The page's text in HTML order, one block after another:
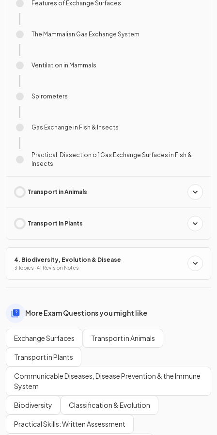
Features of Exchange Surfaces
The Mammalian Gas Exchange System
Ventilation in Mammals
Spirometers
Gas Exchange in Fish & Insects
Practical: Dissection of Gas Exchange Surfaces in Fish &
Insects
Transport in Animals
Transport in Plants
4. Biodiversity, Evolution & Disease
3 Topics · 41 Revision Notes
More Exam Questions you might like
Exchange Surfaces Transport in Animals
Transport in Plants
Communicable Diseases, Disease Prevention & the Immune
System
Biodiversity Classification & Evolution
Practical Skills: Written Assessment